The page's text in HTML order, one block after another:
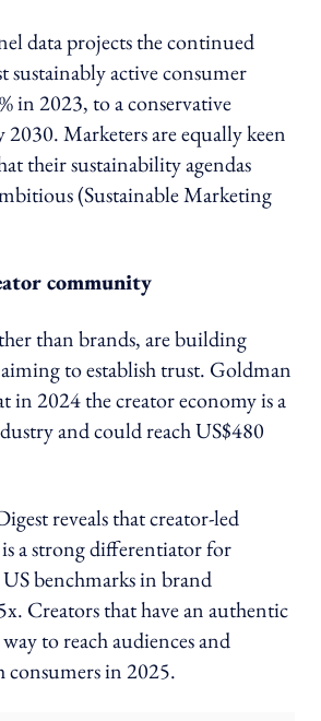
data projects the continued
sustainably active consumer
in 2023, to a conservative
2030. Marketers are equally keen
their sustainability agendas
(Sustainable Marketing
community
than brands, are building
to establish trust. Goldman
in 2024 the creator economy is a
and could reach US$480
reveals that creator-led
a strong differentiator for
benchmarks in brand
Creators that have an authentic
to reach audiences and
consumers in 2025.